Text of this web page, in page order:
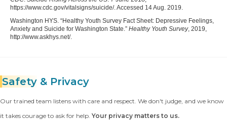
https://www.cdc.gov/vitalsigns/suicide/. Accessed 14 Aug. 2019.
Washington HYS. “Healthy Youth Survey Fact Sheet: Depressive Feelings,
Anxiety and Suicide for Washington State.” Healthy Youth Survey, 2019,
http://www.askhys.net/.
Safety & Privacy
Our trained team listens with care and respect. We don't judge, and we know
it takes courage to ask for help. Your privacy matters to us.